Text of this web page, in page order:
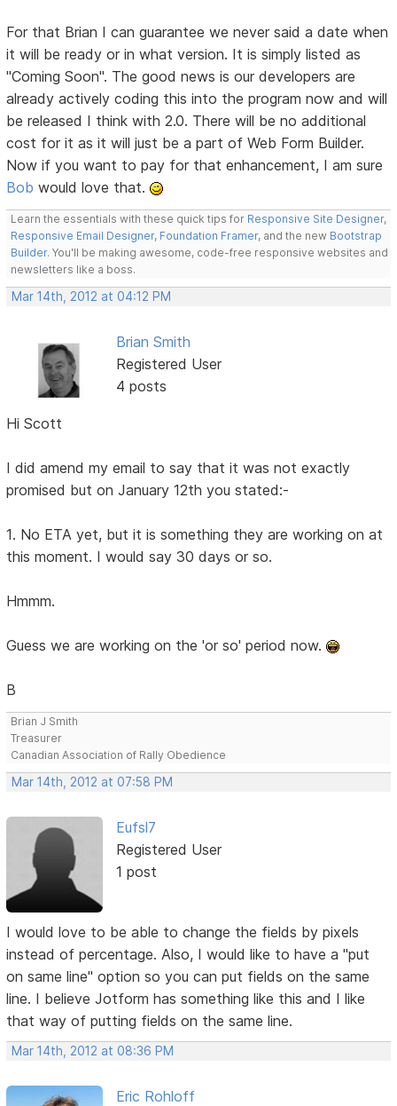
For that Brian I can guarantee we never said a date when
it will be ready or in what version. It is simply listed as
"Coming Soon". The good news is our developers are
already actively coding this into the program now and will
be released I think with 2.0. There will be no additional
cost for it as it will just be a part of Web Form Builder.
Now if you want to pay for that enhancement, I am sure
Bob would love that.
Learn the essentials with these quick tips for Responsive Site Designer,
Responsive Email Designer, Foundation Framer, and the new Bootstrap
Builder. You'll be making awesome, code-free responsive websites and
newsletters like a boss.
Mar 14th, 2012 at 04:12 PM
Brian Smith
Registered User
4 posts
Hi Scott
I did amend my email to say that it was not exactly
promised but on January 12th you stated:-
1. No ETA yet, but it is something they are working on at
this moment. I would say 30 days or so.
Hmmm.
Guess we are working on the 'or so' period now.
B
Brian J Smith
Treasurer
Canadian Association of Rally Obedience
Mar 14th, 2012 at 07:58 PM
Eufsl7
Registered User
1 post
I would love to be able to change the fields by pixels
instead of percentage. Also, I would like to have a "put
on same line" option so you can put fields on the same
line. I believe Jotform has something like this and I like
that way of putting fields on the same line.
Mar 14th, 2012 at 08:36 PM
Eric Rohloff